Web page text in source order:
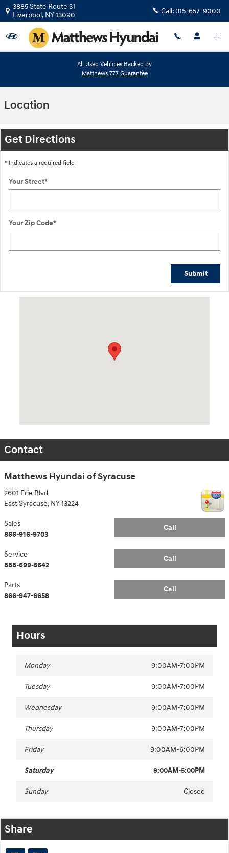
Skip to main content
3885 State Route 31
Liverpool, NY13090 Call: 315-657-9000
All Used Vehicles Backed by
Matthews 777 Guarantee
Location
Get Directions
* Indicates a required field
Your Street*
Your Zip Code*
Submit
Contact
Matthews Hyundai of Syracuse
2601 Erie Blvd
East Syracuse, NY13224
Call
Sales
866-916-9703
Call
Service
888-699-5642
Call
Parts
866-947-6658
Hours
Monday 9:00AM-7:00PM
Tuesday 9:00AM-7:00PM
Wednesday 9:00AM-7:00PM
Thursday 9:00AM-7:00PM
Friday 9:00AM-6:00PM
Saturday 9:00AM-5:00PM
Sunday Closed
Share